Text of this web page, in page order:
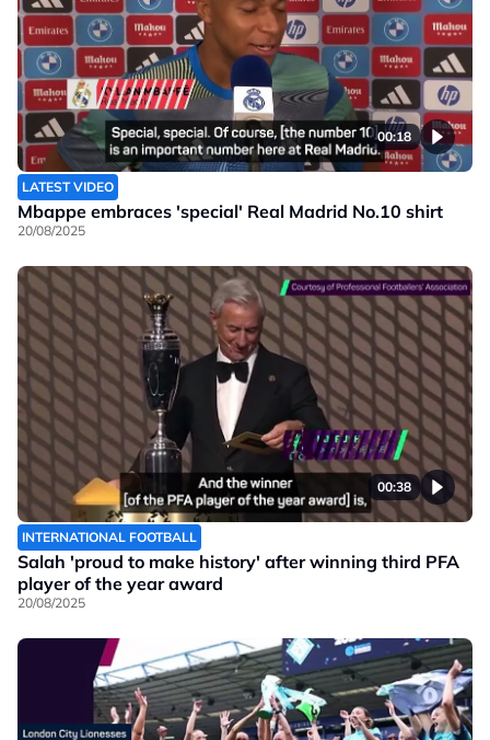
00:18
LATEST VIDEO
Mbappe embraces 'special' Real Madrid No.10 shirt
20/08/2025
00:38
INTERNATIONAL FOOTBALL
Salah 'proud to make history' after winning third PFA
player of the year award
20/08/2025